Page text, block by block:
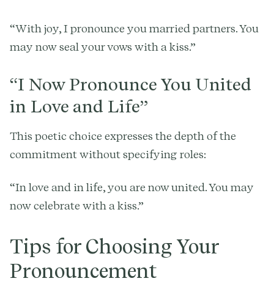
“With joy, I pronounce you married partners. You
may now seal your vows with a kiss.”
“I Now Pronounce You United
in Love and Life”
This poetic choice expresses the depth of the
commitment without specifying roles:
“In love and in life, you are now united. You may
now celebrate with a kiss.”
Tips for Choosing Your
Pronouncement